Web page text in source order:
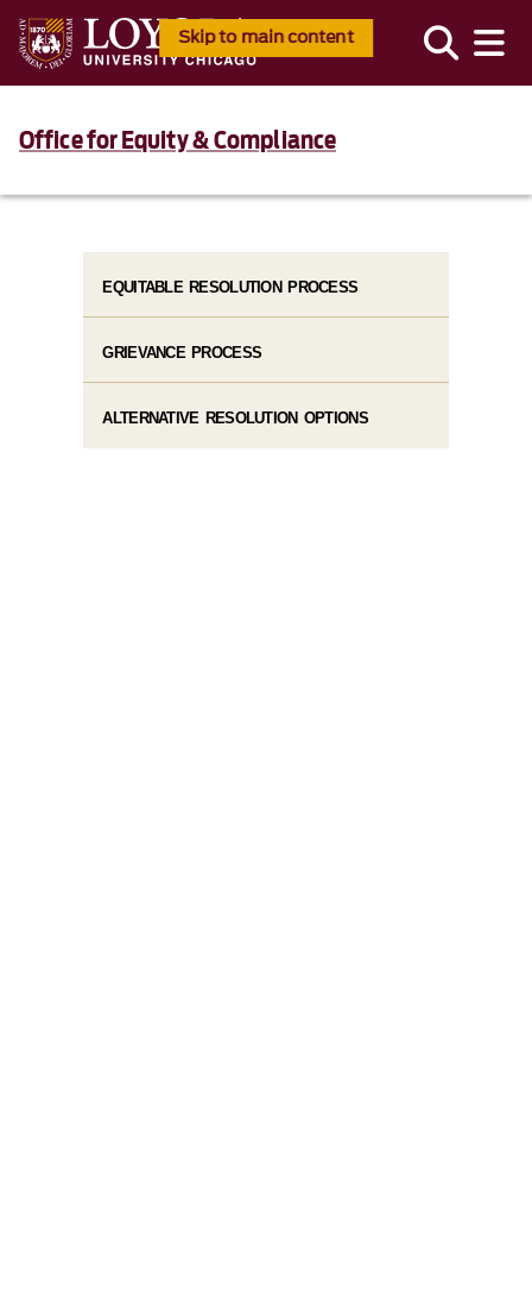
Skip to main content
Office for Equity & Compliance
EQUITABLE RESOLUTION PROCESS
GRIEVANCE PROCESS
ALTERNATIVE RESOLUTION OPTIONS